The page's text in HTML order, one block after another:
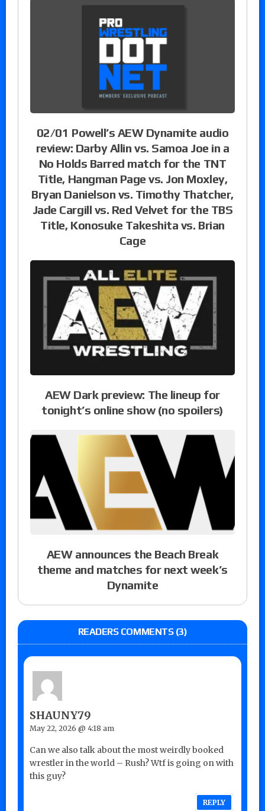
02/01 Powell’s AEW Dynamite audio
review: Darby Allin vs. Samoa Joe in a
No Holds Barred match for the TNT
Title, Hangman Page vs. Jon Moxley,
Bryan Danielson vs. Timothy Thatcher,
Jade Cargill vs. Red Velvet for the TBS
Title, Konosuke Takeshita vs. Brian
Cage
AEW Dark preview: The lineup for
tonight’s online show (no spoilers)
AEW announces the Beach Break
theme and matches for next week’s
Dynamite
READERS COMMENTS (3)
SHAUNY79
May 22, 2026 @ 4:18 am
Can we also talk about the most weirdly booked
wrestler in the world – Rush? Wtf is going on with
this guy?
REPLY